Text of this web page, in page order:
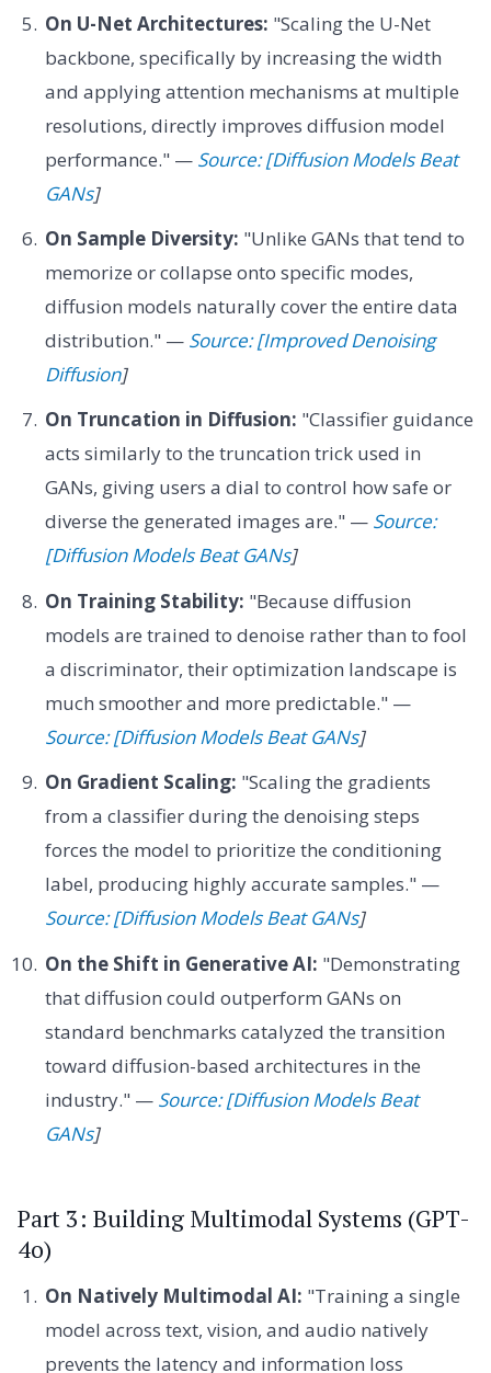
On U-Net Architectures: "Scaling the U-Net
backbone, specifically by increasing the width
and applying attention mechanisms at multiple
resolutions, directly improves diffusion model
performance." — Source: [Diffusion Models Beat
GANs]
On Sample Diversity: "Unlike GANs that tend to
memorize or collapse onto specific modes,
diffusion models naturally cover the entire data
distribution." — Source: [Improved Denoising
Diffusion]
On Truncation in Diffusion: "Classifier guidance
acts similarly to the truncation trick used in
GANs, giving users a dial to control how safe or
diverse the generated images are." — Source:
[Diffusion Models Beat GANs]
On Training Stability: "Because diffusion
models are trained to denoise rather than to fool
a discriminator, their optimization landscape is
much smoother and more predictable." —
Source: [Diffusion Models Beat GANs]
On Gradient Scaling: "Scaling the gradients
from a classifier during the denoising steps
forces the model to prioritize the conditioning
label, producing highly accurate samples." —
Source: [Diffusion Models Beat GANs]
On the Shift in Generative AI: "Demonstrating
that diffusion could outperform GANs on
standard benchmarks catalyzed the transition
toward diffusion-based architectures in the
industry." — Source: [Diffusion Models Beat
GANs]
Part 3: Building Multimodal Systems (GPT-
4o)
On Natively Multimodal AI: "Training a single
model across text, vision, and audio natively
prevents the latency and information loss